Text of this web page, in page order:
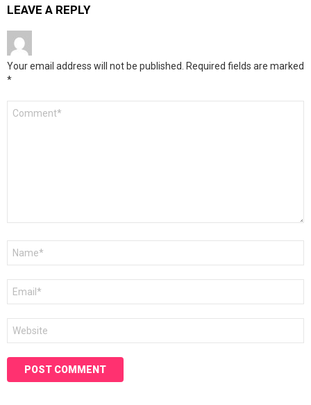
LEAVE A REPLY
Your email address will not be published. Required fields are marked
*